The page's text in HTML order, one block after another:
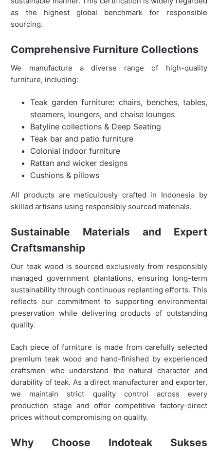
as the highest global benchmark for responsible
sourcing.
Comprehensive Furniture Collections
We manufacture a diverse range of high-quality
furniture, including:
Teak garden furniture: chairs, benches, tables,
steamers, loungers, and chaise lounges
Batyline collections & Deep Seating
Teak bar and patio furniture
Colonial indoor furniture
Rattan and wicker designs
Cushions & pillows
All products are meticulously crafted in Indonesia by
skilled artisans using responsibly sourced materials.
Sustainable Materials and Expert
Craftsmanship
Our teak wood is sourced exclusively from responsibly
managed government plantations, ensuring long-term
sustainability through continuous replanting efforts. This
reflects our commitment to supporting environmental
preservation while delivering products of outstanding
quality.
Each piece of furniture is made from carefully selected
premium teak wood and hand-finished by experienced
craftsmen who understand the natural character and
durability of teak. As a direct manufacturer and exporter,
we maintain strict quality control across every
production stage and offer competitive factory-direct
prices without compromising on quality.
Why Choose Indoteak Sukses